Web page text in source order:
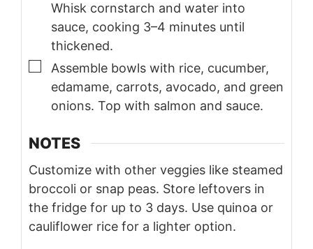
Whisk cornstarch and water into
sauce, cooking 3–4 minutes until
thickened.
▢
Assemble bowls with rice, cucumber,
edamame, carrots, avocado, and green
onions. Top with salmon and sauce.
NOTES
Customize with other veggies like steamed
broccoli or snap peas. Store leftovers in
the fridge for up to 3 days. Use quinoa or
cauliflower rice for a lighter option.